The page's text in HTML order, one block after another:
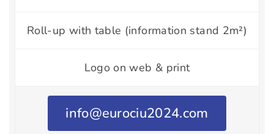
Roll-up with table (information stand 2m²)
Logo on web & print
info@eurociu2024.com